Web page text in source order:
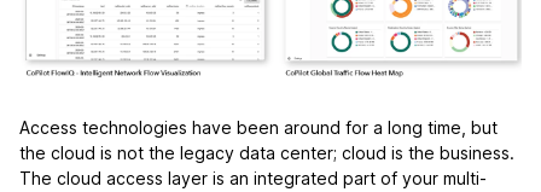
Access technologies have been around for a long time, but
the cloud is not the legacy data center; cloud is the business.
The cloud access layer is an integrated part of your multi-